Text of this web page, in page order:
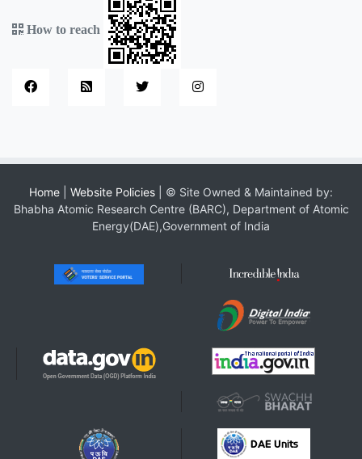
How to reach
Home Website Policies | © Site Owned & Maintained by:
Bhabha Atomic Research Centre (BARC), Department of Atomic
Energy(DAE),Government of India